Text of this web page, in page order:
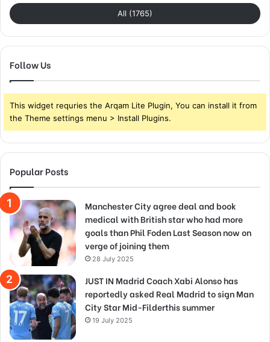
All (1765)
Follow Us
This widget requries the Arqam Lite Plugin, You can install it from
the Theme settings menu > Install Plugins.
Popular Posts
Manchester City agree deal and book
medical with British star who had more
goals than Phil Foden Last Season now on
verge of joining them
28 July 2025
JUST IN Madrid Coach Xabi Alonso has
reportedly asked Real Madrid to sign Man
City Star Mid-Filderthis summer
19 July 2025